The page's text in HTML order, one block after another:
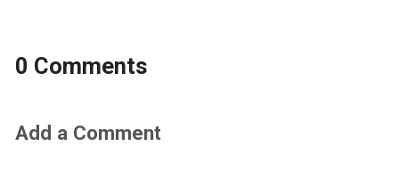
0 Comments
Add a Comment